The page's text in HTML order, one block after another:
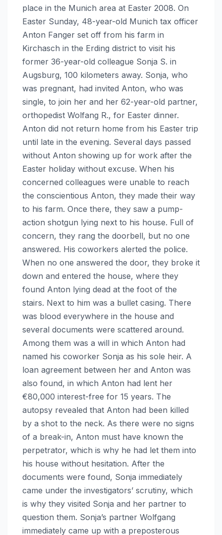
place in the Munich area at Easter 2008. On
Easter Sunday, 48-year-old Munich tax officer
Anton Fanger set off from his farm in
Kirchasch in the Erding district to visit his
former 36-year-old colleague Sonja S. in
Augsburg, 100 kilometers away. Sonja, who
was pregnant, had invited Anton, who was
single, to join her and her 62-year-old partner,
orthopedist Wolfang R., for Easter dinner.
Anton did not return home from his Easter trip
until late in the evening. Several days passed
without Anton showing up for work after the
Easter holiday without excuse. When his
concerned colleagues were unable to reach
the conscientious Anton, they made their way
to his farm. Once there, they saw a pump-
action shotgun lying next to his house. Full of
concern, they rang the doorbell, but no one
answered. His coworkers alerted the police.
When no one answered the door, they broke it
down and entered the house, where they
found Anton lying dead at the foot of the
stairs. Next to him was a bullet casing. There
was blood everywhere in the house and
several documents were scattered around.
Among them was a will in which Anton had
named his coworker Sonja as his sole heir. A
loan agreement between her and Anton was
also found, in which Anton had lent her
€80,000 interest-free for 15 years. The
autopsy revealed that Anton had been killed
by a shot to the neck. As there were no signs
of a break-in, Anton must have known the
perpetrator, which is why he had let them into
his house without hesitation. After the
documents were found, Sonja immediately
came under the investigators’ scrutiny, which
is why they visited Sonja and her partner to
question them. Sonja’s partner Wolfgang
immediately came up with a preposterous